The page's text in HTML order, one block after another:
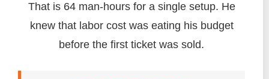
That is 64 man-hours for a single setup. He
knew that labor cost was eating his budget
before the first ticket was sold.